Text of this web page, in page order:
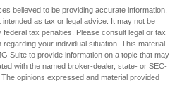
believed to be providing accurate information.
as tax or legal advice. It may not be
tax penalties. Please consult legal or tax
your individual situation. This material
Suite to provide information on a topic that may
with the named broker-dealer, state- or SEC-
opinions expressed and material provided